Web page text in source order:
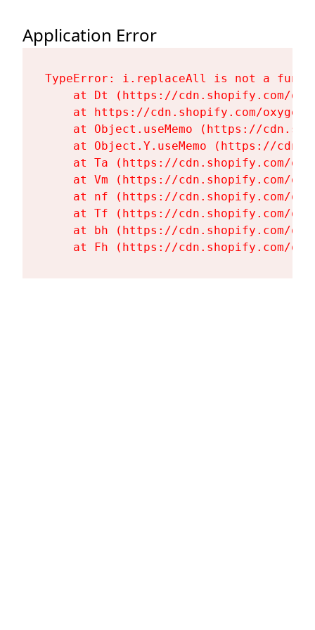
Application Error
TypeError: i.replaceAll is not a
at Dt (https://cdn.shopify.com/
at https://cdn.shopify.com/
at Object.useMemo (https://
at Object.Y.useMemo (https://
at Ta (https://cdn.shopify.com/
at Vm (https://cdn.shopify.com/
at nf (https://cdn.shopify.com/
at Tf (https://cdn.shopify.com/
at bh (https://cdn.shopify.com/
at Fh (https://cdn.shopify.com/